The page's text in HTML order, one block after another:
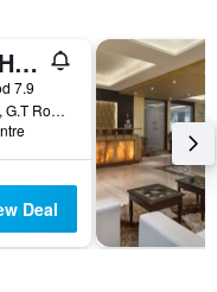
Radisson Hotel Jalandhar
7.9
Windsor Fountain, G.T Road, Jalandhar, India
Deal